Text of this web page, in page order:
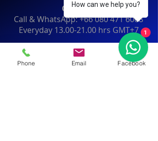
Contact:
Call & WhatsApp:+66 080 471 6008
Everyday 13.00-21.00hrs GMT+7
Thailand
Phone Email Facebook
How can we help you?
1